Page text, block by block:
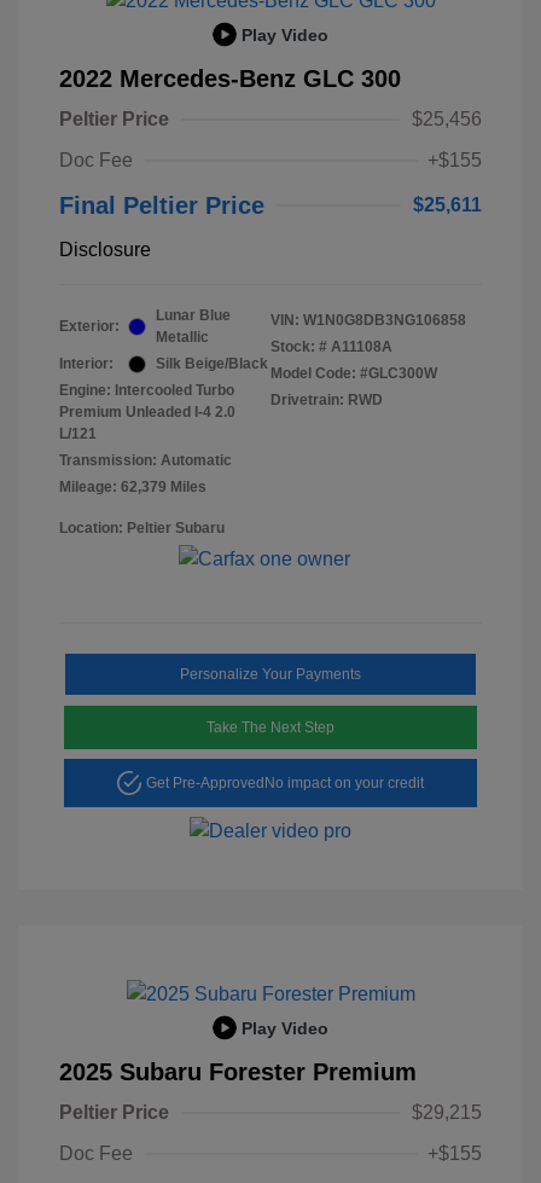
Play Video
2022 Mercedes-Benz GLC 300
Peltier Price
$25,456
Doc Fee
+$155
Final Peltier Price $25,611
Disclosure
Exterior:
Lunar Blue
Metallic
Interior:
Silk Beige/Black
Engine: Intercooled Turbo
Premium Unleaded I-4 2.0
L/121
Transmission: Automatic
Mileage: 62,379 Miles
VIN: W1N0G8DB3NG106858
Stock: # A11108A
Model Code: #GLC300W
Drivetrain: RWD
Location: Peltier Subaru
Personalize Your Payments
Take The Next Step
Get Pre-Approved No impact on your credit
Play Video
2025 Subaru Forester Premium
Peltier Price
$29,215
Doc Fee
+$155